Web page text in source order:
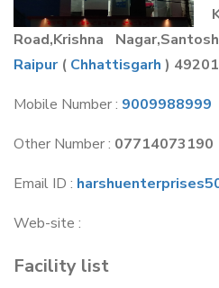
Road,Krishna
Raipur( Chhattisgarh )
Mobile Number : 9009988999
Other Number : 07714073190
Email ID :
Web-site :
Facility list